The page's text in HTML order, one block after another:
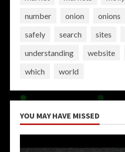
number
onion onions
safely
search sites
understanding
website
which
world
YOU MAY HAVE MISSED